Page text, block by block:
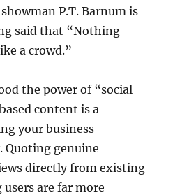
P.T. Barnum is
said that “Nothing
a crowd.”
the power of “social
content is a
your business
Quoting genuine
directly from existing
are far more